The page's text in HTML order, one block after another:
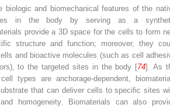
biologic and biomechanical features of the
in the body by serving as a
provide a 3D space for the cells to form
structure and function; moreover, they
and bioactive molecules (such as cell
to the targeted sites in the body [74]. As
types are anchorage-dependent,
that can deliver cells to specific sites
homogeneity. Biomaterials can also